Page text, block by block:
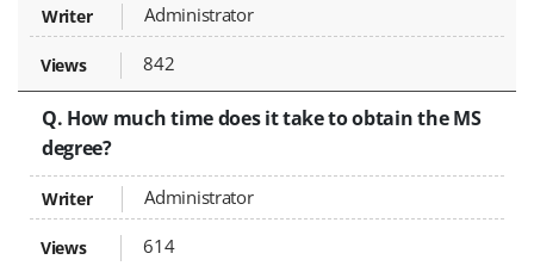
Administrator
842
Q. How much time does it take to obtain the MS
degree?
Administrator
614